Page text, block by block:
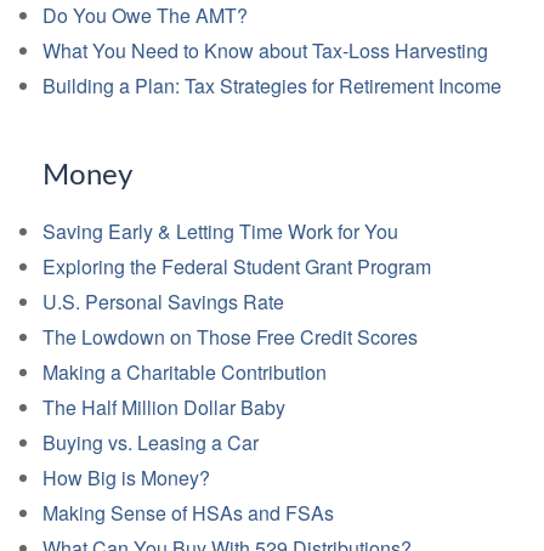
Do You Owe The AMT?
What You Need to Know about Tax-Loss Harvesting
Building a Plan: Tax Strategies for Retirement Income
Money
Saving Early & Letting Time Work for You
Exploring the Federal Student Grant Program
U.S. Personal Savings Rate
The Lowdown on Those Free Credit Scores
Making a Charitable Contribution
The Half Million Dollar Baby
Buying vs. Leasing a Car
How Big is Money?
Making Sense of HSAs and FSAs